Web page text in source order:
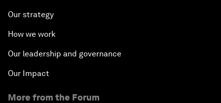
Our strategy
How we work
Our leadership and governance
Our Impact
More from the Forum